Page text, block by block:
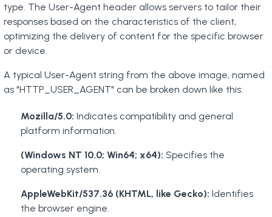
type. The User-Agent header allows servers to tailor their
responses based on the characteristics of the client,
optimizing the delivery of content for the specific browser
or device.
A typical User-Agent string from the above image, named
as "HTTP_USER_AGENT" can be broken down like this:
Mozilla/5.0: Indicates compatibility and general
platform information.
(Windows NT 10.0; Win64; x64): Specifies the
operating system.
AppleWebKit/537.36 (KHTML, like Gecko): Identifies
the browser engine.